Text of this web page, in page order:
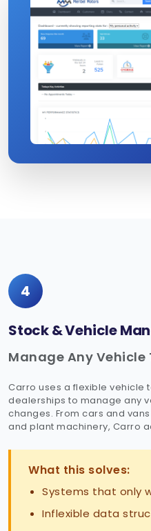
4
Stock & Vehicle
Manage Any Vehicle
Carro uses a flexible vehicle
dealerships to manage any
changes. From cars and
and plant machinery, Carro
What this solves:
Systems that only
Inflexible data